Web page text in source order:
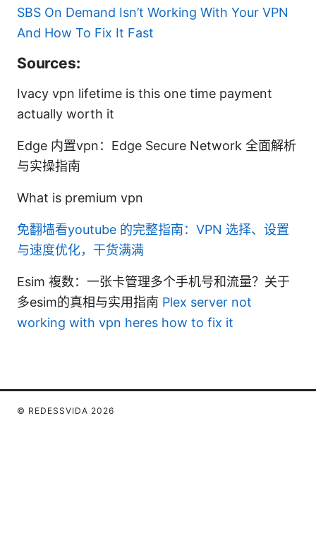
SBS On Demand Isn’t Working With Your VPN
And How To Fix It Fast
Sources:
Ivacy vpn lifetime is this one time payment
actually worth it
Edge 内置vpn：Edge Secure Network 全面解析
与实操指南
What is premium vpn
免翻墙看youtube 的完整指南：VPN 选择、设置
与速度优化，干货满满
Esim 複数：一张卡管理多个手机号和流量？关于
多esim的真相与实用指南 Plex server not
working with vpn heres how to fix it
© REDESSVIDA 2026